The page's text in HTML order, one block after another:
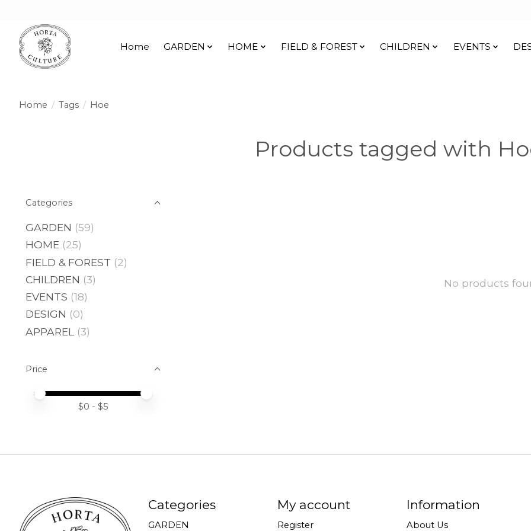
Home GARDEN HOME FIELD & FOREST CHILDREN EVENTS
Home / Tags / Hoe
Products tagged with
Categories
GARDEN (59)
HOME (25)
FIELD & FOREST (2)
CHILDREN (3)
EVENTS (18)
DESIGN (0)
APPAREL
(3)
Price
Price minimum value
Price maximum value
$0 - $5
No products
Categories
GARDEN
My account
Register
Information
About Us